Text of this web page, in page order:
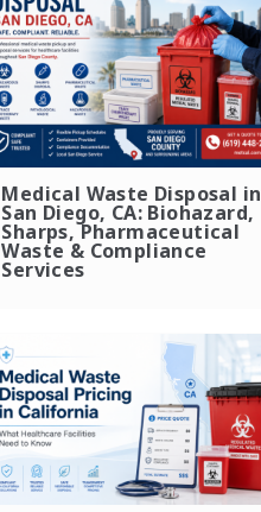
Medical Waste Disposal in
San Diego, CA: Biohazard,
Sharps, Pharmaceutical
Waste & Compliance
Services